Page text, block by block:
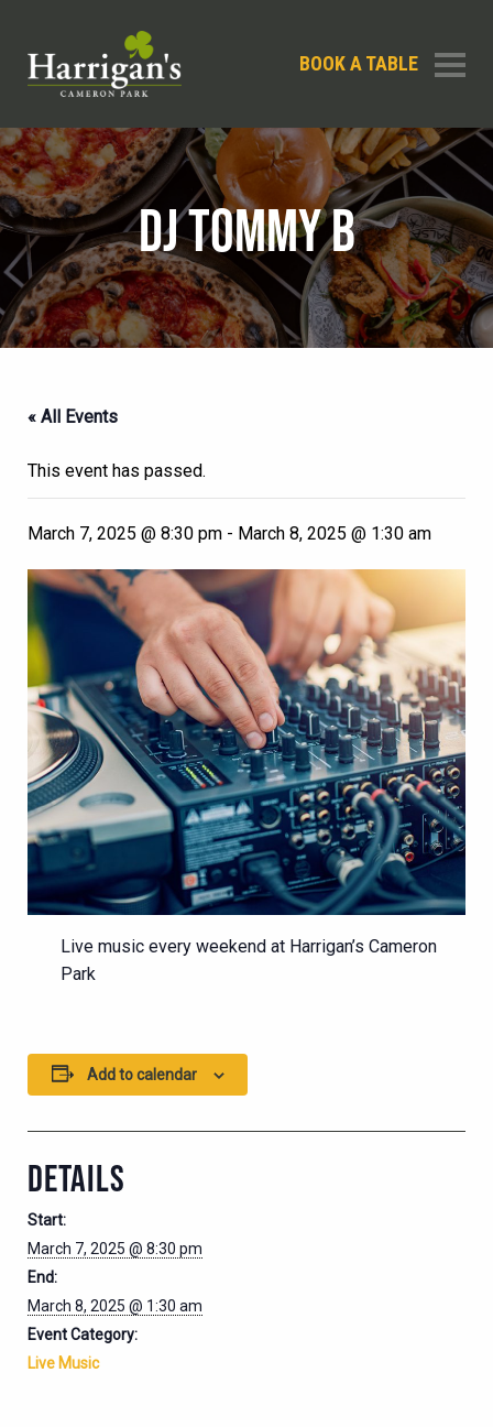
BOOK A TABLE
DJ TOMMY B
« All Events
This event has passed.
March 7, 2025 @ 8:30 pm - March 8, 2025 @ 1:30 am
Live music every weekend at Harrigan’s Cameron
Park
Add to calendar
DETAILS
Start:
March 7, 2025 @ 8:30 pm
End:
March 8, 2025 @ 1:30 am
Event Category:
Live Music